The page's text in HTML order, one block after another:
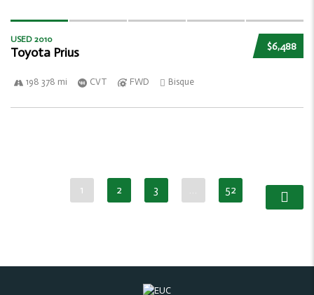
$6,488
USED 2010
Toyota Prius
198 378 mi CVT FWD Bisque
1 2 3 … 52